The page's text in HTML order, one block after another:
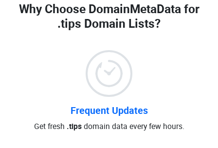
Why Choose DomainMetaData for
.tips Domain Lists?
Frequent Updates
Get fresh .tipsdomain data every few hours.